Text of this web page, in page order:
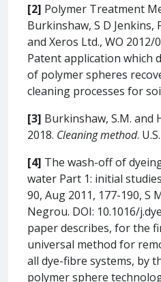
[2] Polymer Treatment
Burkinshaw, S D Jenkins,
and Xeros Ltd., WO 2012/
Patent application which
of polymer spheres
cleaning processes for
[3] Burkinshaw, S.M. and
2018. Cleaning method.
[4] The wash-off of
water Part 1: initial
90, Aug 2011, 177-190, S
Negrou. DOI: 10.1016/
paper describes, for the
universal method for
all dye-fibre systems, by
polymer sphere